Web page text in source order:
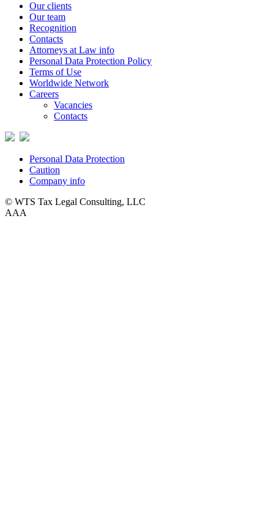
Our clients
Our team
Recognition
Contacts
Attorneys at Law info
Personal Data Protection Policy
Terms of Use
Worldwide Network
Careers
Vacancies
Contacts
Personal Data Protection
Caution
Company info
© WTS Tax Legal Consulting, LLC
AAA